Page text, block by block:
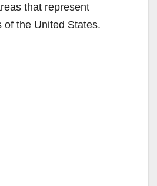
that represent
of the United States.